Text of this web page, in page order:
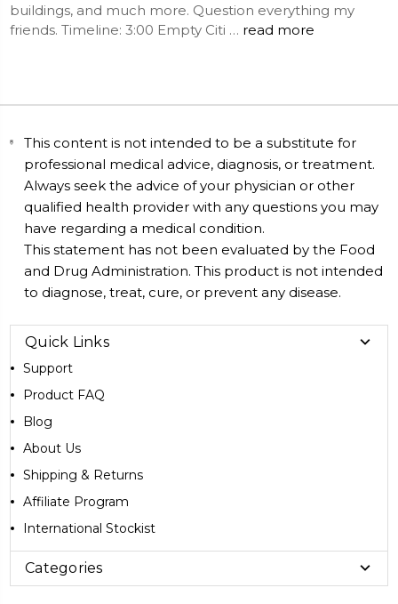
buildings, and much more. Question everything my
friends. Timeline: 3:00 Empty Citi … read more
This content is not intended to be a substitute for
professional medical advice, diagnosis, or treatment.
Always seek the advice of your physician or other
qualified health provider with any questions you may
have regarding a medical condition.
This statement has not been evaluated by the Food
and Drug Administration. This product is not intended
to diagnose, treat, cure, or prevent any disease.
Quick Links
Support
Product FAQ
Blog
About Us
Shipping & Returns
Affiliate Program
International Stockist
Categories